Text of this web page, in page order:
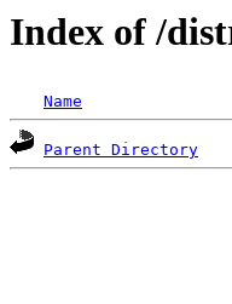
Index of /
Name
Parent Directory